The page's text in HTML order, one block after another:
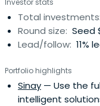
Investor stats
Total investments:
Round size: Seed
Lead/follow: 11%
Portfolio highlights
Sinay — Use the
intelligent